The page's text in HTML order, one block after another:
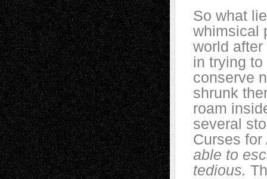
So what
whimsical
world
in trying
conserve
shrunk
roam
several
Curses
able to
tedious.